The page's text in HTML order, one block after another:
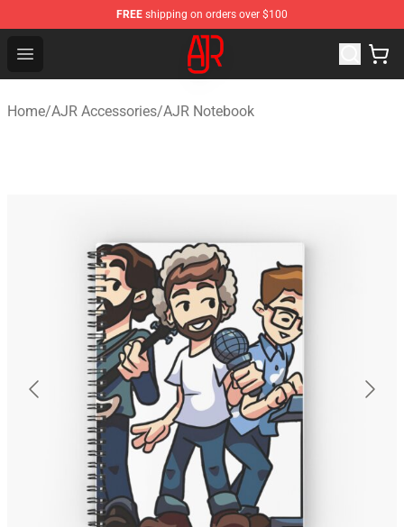
FREE shipping on orders over $100
Open menu
AJR Store - Official AJR Merchandise Shop
Home/AJR Accessories/AJR Notebook